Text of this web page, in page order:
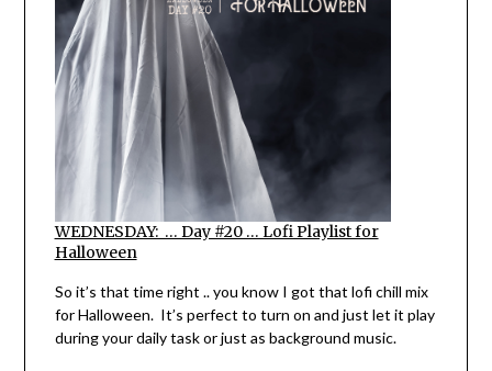
WEDNESDAY: … Day #20 … Lofi Playlist for
Halloween
So it’s that time right .. you know I got that lofi chill mix
for Halloween. It’s perfect to turn on and just let it play
during your daily task or just as background music.